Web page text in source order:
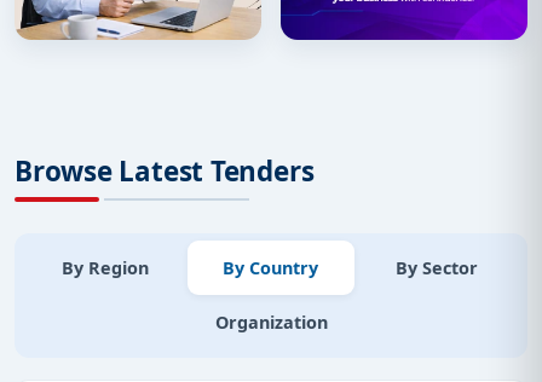
Browse Latest Tenders
By Region By Country By Sector
Organization